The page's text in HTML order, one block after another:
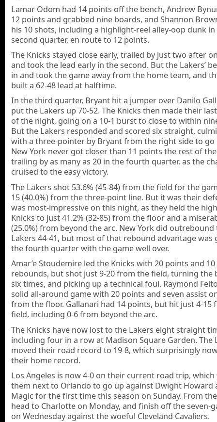
Lamar Odom had 14 points off the bench, Andrew
12 points and grabbed nine boards, and Shannon
his 10 shots, including a highlight-reel alley-oop dunk
second quarter, en route to 12 points.
The Knicks stayed close early, trailed by just two after
and took the lead early in the second. But the Lakers’
in and took the game away from the home team, and
built a 62-48 lead at halftime.
In the third quarter, Bryant hit a jumper over Danilo
put the Lakers up 70-52. The Knicks then made their
of the night, going on a 10-1 burst to close to within
But the Lakers responded and scored six straight,
with a three-pointer by Bryant from the right side to go
New York never got closer than 11 points the rest of
trailing by as many as 20 in the fourth quarter, as the
cruised to the easy victory.
The Lakers shot 53.6% (45-84) from the field for the
15 (40.0%) from the three-point line. But it was their
was most-impressive on this night, as they held the
Knicks to just 41.2% (32-85) from the floor and a
(25.0%) from beyond the arc. New York did outrebound
Lakers 44-41, but most of that rebound advantage was
the fourth quarter with the game well over.
Amar’e Stoudemire led the Knicks with 20 points and 10
rebounds, but shot just 9-20 from the field, turning the
six times, and picking up a technical foul. Raymond
solid all-around game with 20 points and seven assist
from the floor. Gallanari had 14 points, but hit just 4-15
field, including 0-6 from beyond the arc.
The Knicks have now lost to the Lakers eight straight
including four in a row at Madison Square Garden. The
moved their road record to 19-8, which surprisingly
their home record.
Los Angeles is now 4-0 on their current road trip, which
them next to Orlando to go up against Dwight Howard
Magic for the first time this season on Sunday. From
head to Charlotte on Monday, and finish off the seven-
on Wednesday against the woeful Cleveland Cavaliers.